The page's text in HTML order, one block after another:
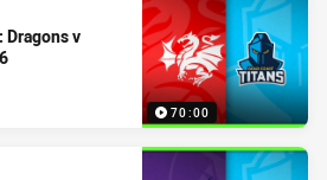
70:00
Dragons v